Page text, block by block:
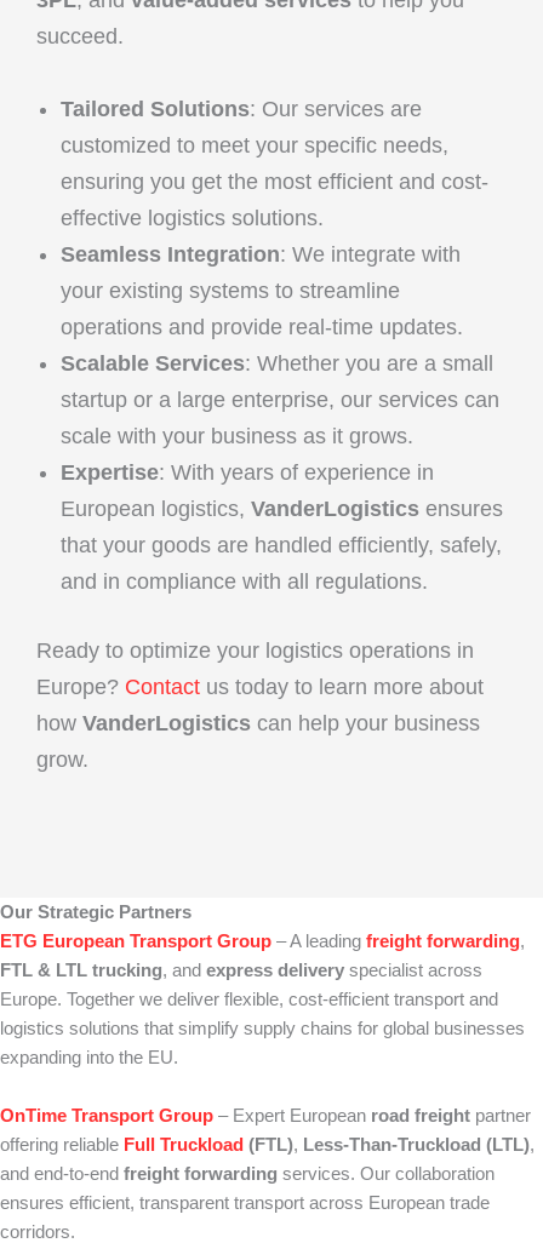
succeed.
Tailored Solutions: Our services are
customized to meet your specific needs,
ensuring you get the most efficient and cost-
effective logistics solutions.
Seamless Integration: We integrate with
your existing systems to streamline
operations and provide real-time updates.
Scalable Services: Whether you are a small
startup or a large enterprise, our services can
scale with your business as it grows.
Expertise: With years of experience in
European logistics, VanderLogistics ensures
that your goods are handled efficiently, safely,
and in compliance with all regulations.
Ready to optimize your logistics operations in
Europe? Contact us today to learn more about
how VanderLogistics can help your business
grow.
Our Strategic Partners
ETG European Transport Group – A leading freight forwarding,
FTL & LTL trucking, and express delivery specialist across
Europe. Together we deliver flexible, cost‑efficient transport and
logistics solutions that simplify supply chains for global businesses
expanding into the EU.
OnTime Transport Group – Expert European road freight partner
offering reliable Full Truckload (FTL), Less‑Than‑Truckload (LTL),
and end‑to‑end freight forwarding services. Our collaboration
ensures efficient, transparent transport across European trade
corridors.